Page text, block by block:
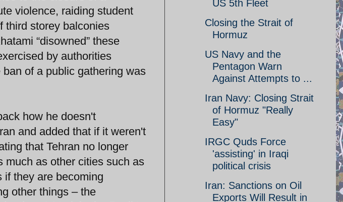
violence, raiding student
third storey balconies
“disowned” these
by authorities
of a public gathering was
how he doesn't
and added that if it weren't
that Tehran no longer
much as other cities such as
if they are becoming
other things – the
US 5th Fleet
Closing the Strait of
Hormuz
US Navy and the
Pentagon Warn
Against Attempts to ...
Iran Navy: Closing Strait
of Hormuz "Really
Easy"
IRGC Quds Force
'assisting' in Iraqi
political crisis
Iran: Sanctions on Oil
Exports Will Result in